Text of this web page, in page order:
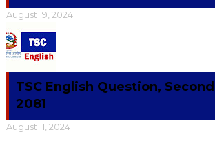
August 19, 2024
TSC English Question,
2081
August 11, 2024